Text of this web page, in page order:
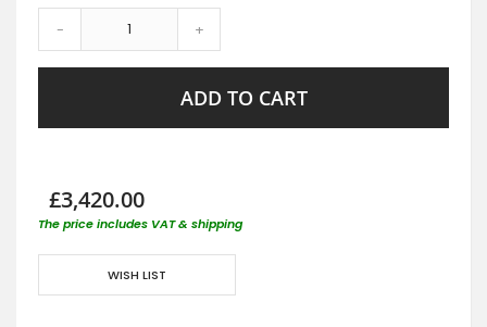
- +
ADD TO CART
£3,420.00
The price includes VAT & shipping
WISH LIST